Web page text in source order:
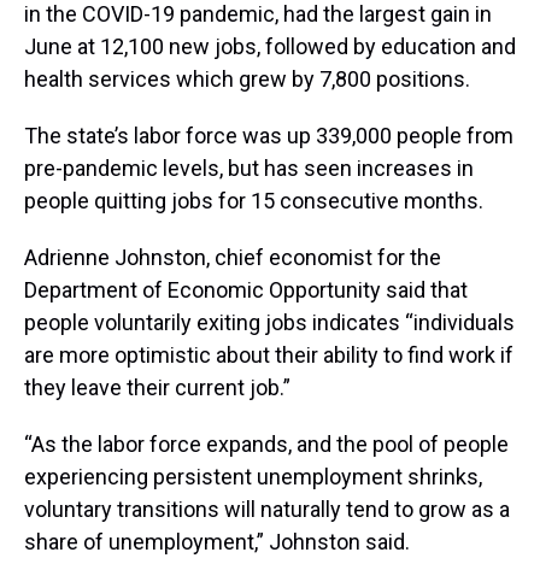
in the COVID-19 pandemic, had the largest gain in
June at 12,100 new jobs, followed by education and
health services which grew by 7,800 positions.
The state’s labor force was up 339,000 people from
pre-pandemic levels, but has seen increases in
people quitting jobs for 15 consecutive months.
Adrienne Johnston, chief economist for the
Department of Economic Opportunity said that
people voluntarily exiting jobs indicates “individuals
are more optimistic about their ability to find work if
they leave their current job.”
“As the labor force expands, and the pool of people
experiencing persistent unemployment shrinks,
voluntary transitions will naturally tend to grow as a
share of unemployment,” Johnston said.